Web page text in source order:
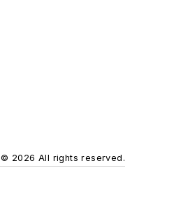
© 2026 All rights reserved.